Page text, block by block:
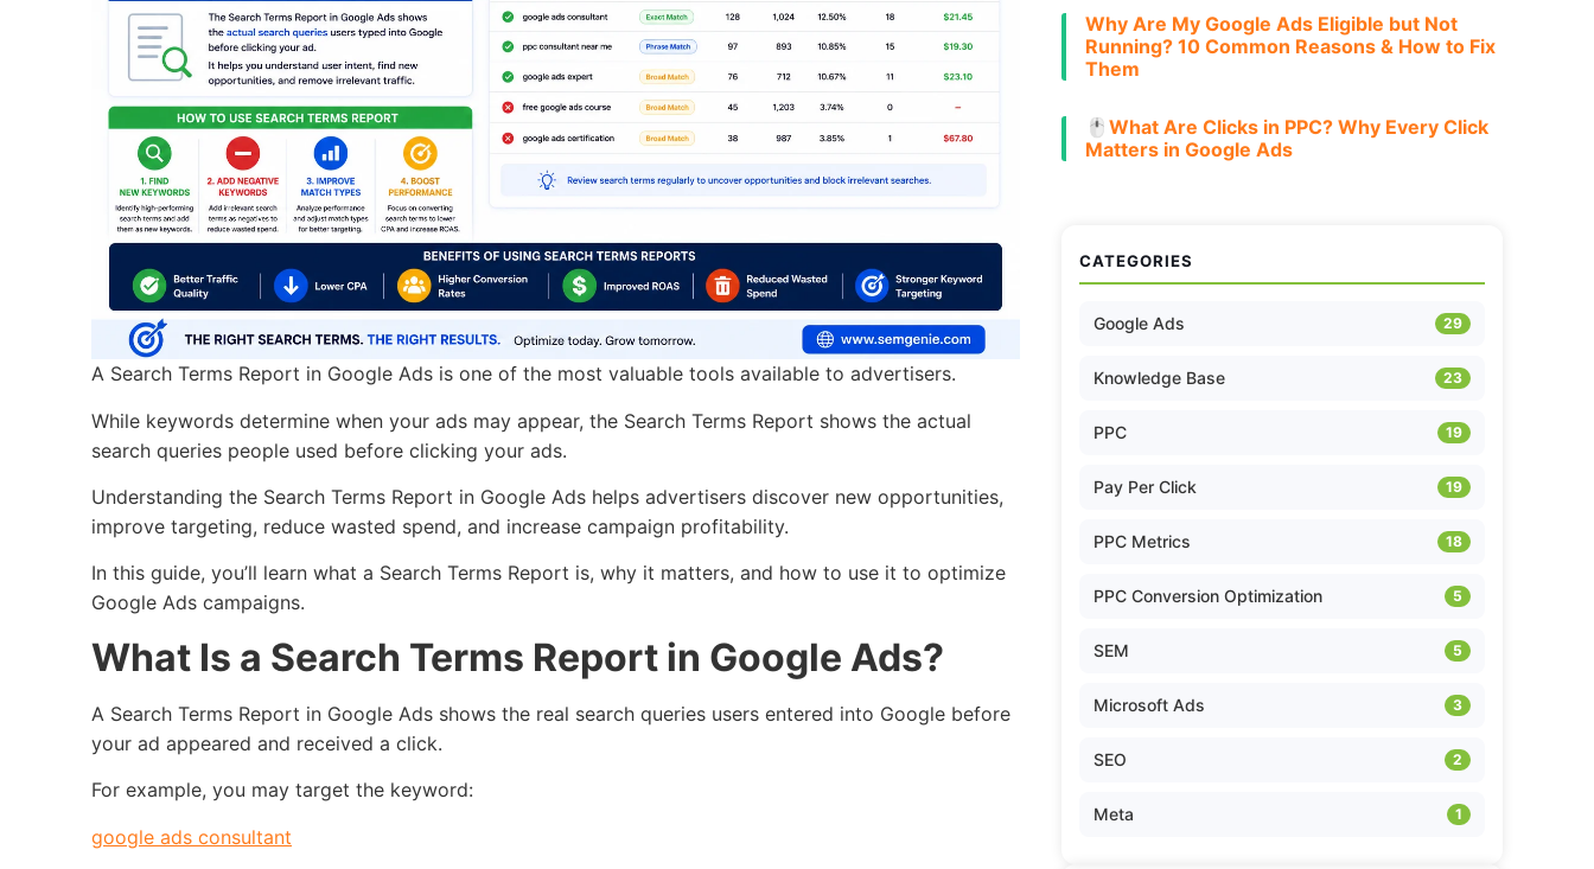
A Search Terms Report in Google Ads is one of the most valuable tools available to advertisers.
While keywords determine when your ads may appear, the Search Terms Report shows the actual
search queries people used before clicking your ads.
Understanding the Search Terms Report in Google Ads helps advertisers discover new opportunities,
improve targeting, reduce wasted spend, and increase campaign profitability.
In this guide, you’ll learn what a Search Terms Report is, why it matters, and how to use it to optimize
Google Ads campaigns.
What Is a Search Terms Report in Google Ads?
A Search Terms Report in Google Ads shows the real search queries users entered into Google before
your ad appeared and received a click.
For example, you may target the keyword:
google ads consultant
Why Are My Google Ads Eligible but Not
Running? 10 Common Reasons & How to Fix
Them
🖱️What Are Clicks in PPC? Why Every Click
Matters in Google Ads
CATEGORIES
Google Ads 29
Knowledge Base 23
PPC 19
Pay Per Click 19
PPC Metrics 18
PPC Conversion Optimization 5
SEM 5
Microsoft Ads 3
SEO 2
Meta 1